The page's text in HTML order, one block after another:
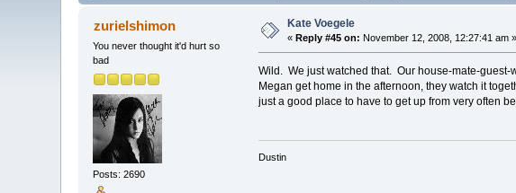
zurielshimon
You never thought it'd hurt so
bad
Posts: 2690
Kate Voegele
« Reply #45 on: November 12, 2008, 12:27:41 am »
Wild. We just watched that. Our house-mate-
Megan get home in the afternoon, they watch it
just a good place to have to get up from very often
Dustin